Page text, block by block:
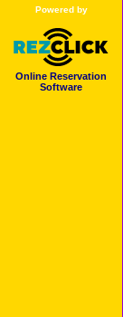
Powered by
Online Reservation
Software